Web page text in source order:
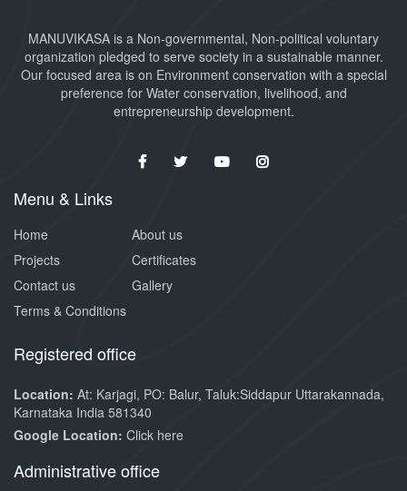
MANUVIKASA is a Non-governmental, Non-political voluntary
organization pledged to serve society in a sustainable manner.
Our focused area is on Environment conservation with a special
preference for Water conservation, livelihood, and
entrepreneurship development.
Menu & Links
Home
About us
Projects
Certificates
Contact us
Gallery
Terms & Conditions
Registered office
Location: At: Karjagi, PO: Balur, Taluk:Siddapur Uttarakannada,
Karnataka India 581340
Google Location: Click here
Administrative office